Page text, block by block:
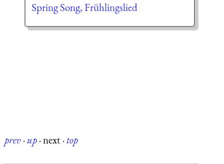
Spring Song, Frühlingslied
prev·up·next·top